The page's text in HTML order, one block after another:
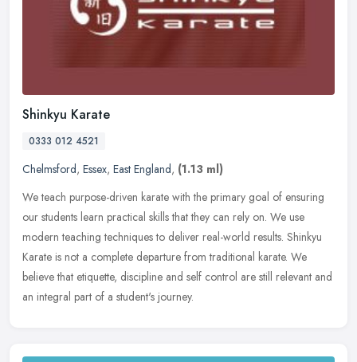
Shinkyu Karate
0333 012 4521
Chelmsford, Essex, East England, (1.13 ml)
We teach purpose-driven karate with the primary goal of ensuring
our students learn practical skills that they can rely on. We use
modern teaching techniques to deliver real-world results. Shinkyu
Karate is not a complete departure from traditional karate. We
believe that etiquette, discipline and self control are still relevant and
an integral part of a student's journey.